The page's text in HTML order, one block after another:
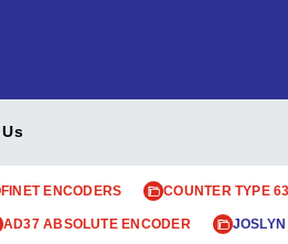
ENCODERS COUNTER TYPE
AD37 ABSOLUTE ENCODER